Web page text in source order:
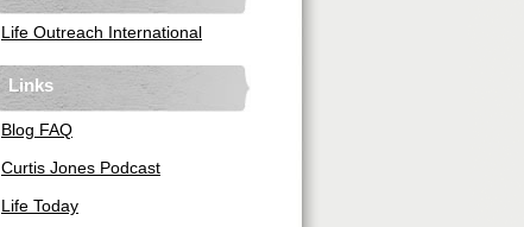
Life Outreach International
Links
Blog FAQ
Curtis Jones Podcast
Life Today